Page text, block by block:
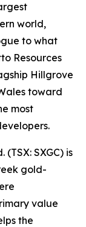
world,
to what
Resources
Hillgrove
toward
most
SXGC) is
gold-
value
the